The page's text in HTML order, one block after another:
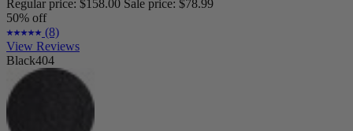
Regular price: $158.00 Sale price: $78.99
50% off
(8)
View Reviews
Black404